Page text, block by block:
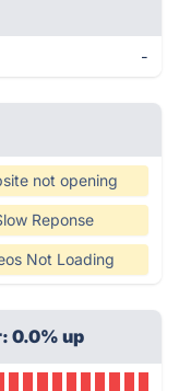
-
not opening
Reponse
Not Loading
0.0% up